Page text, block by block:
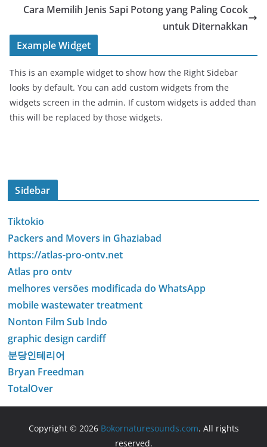
Cara Memilih Jenis Sapi Potong yang Paling Cocok
untuk Diternakkan
Example Widget
This is an example widget to show how the Right Sidebar
looks by default. You can add custom widgets from the
widgets screen in the admin. If custom widgets is added than
this will be replaced by those widgets.
Sidebar
Tiktokio
Packers and Movers in Ghaziabad
https://atlas-pro-ontv.net
Atlas pro ontv
melhores versões modificada do WhatsApp
mobile wastewater treatment
Nonton Film Sub Indo
graphic design cardiff
분당인테리어
Bryan Freedman
TotalOver
Copyright © 2026 Bokornaturesounds.com. All rights
reserved.